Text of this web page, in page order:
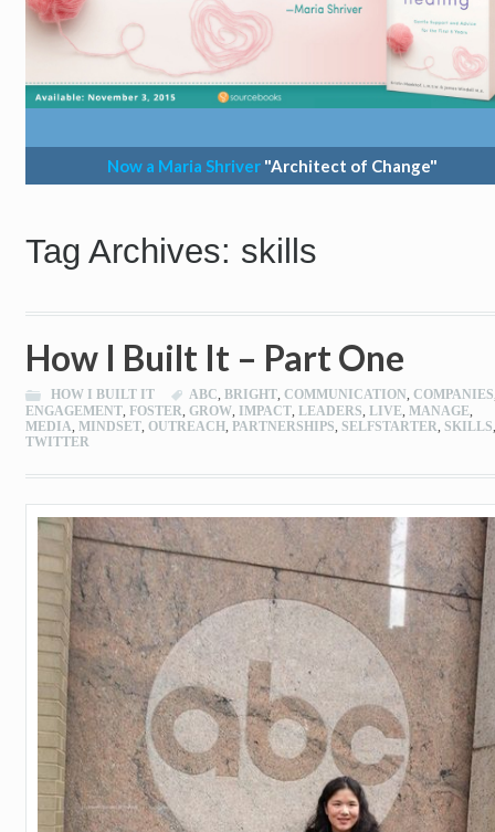
Now a Maria Shriver "Architect of Change"
Tag Archives: skills
How I Built It – Part One
HOW I BUILT IT ABC,BRIGHT,COMMUNICATION,COMPANIES
ENGAGEMENT, FOSTER, GROW, IMPACT, LEADERS, LIVE, MANAGE,
MEDIA, MINDSET, OUTREACH, PARTNERSHIPS, SELFSTARTER, SKILLS,
TWITTER